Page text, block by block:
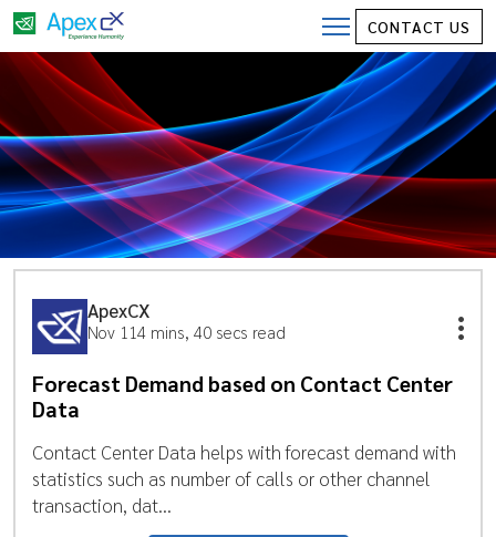
CONTACT US
ApexCX
Nov 114 mins, 40 secs read
Forecast Demand based on Contact Center
Data
Contact Center Data helps with forecast demand with
statistics such as number of calls or other channel
transaction, dat...